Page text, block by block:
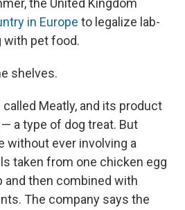
the United Kingdom
in Europe to legalize lab-
with pet food.
shelves.
Meatly, and its product
a type of dog treat. But
without ever involving a
taken from one chicken egg
and then combined with
The company says the